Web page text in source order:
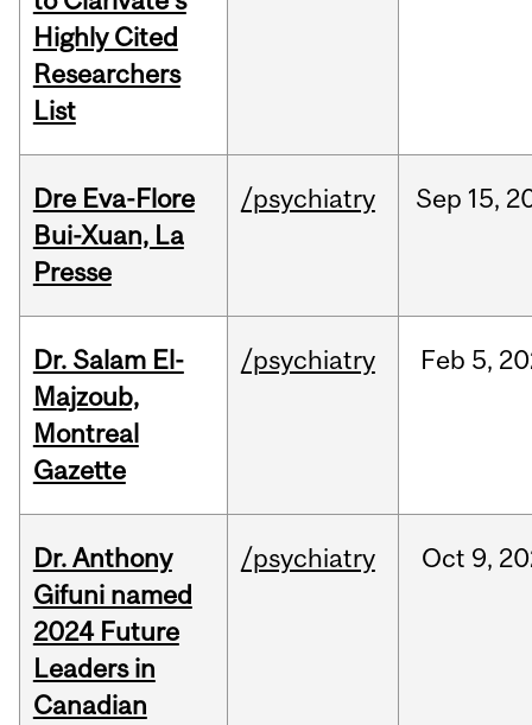
Highly Cited
Researchers
List
Dre Eva-Flore
Bui-Xuan, La
Presse
/psychiatry Sep 15,
Dr. Salam El-
Majzoub,
Montreal
Gazette
/psychiatry Feb 5,
Dr. Anthony
Gifuni named
2024 Future
Leaders in
Canadian
/psychiatry Oct 9,